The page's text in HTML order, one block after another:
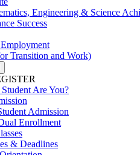
Engineering & Science
Success
Transition and Work)
Are You?
Admission
Enrollment
& Deadlines